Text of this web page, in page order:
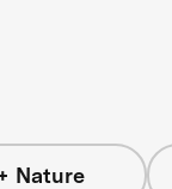
Nature